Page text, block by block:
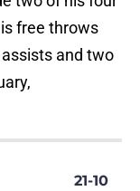
free throws
and two
21-10